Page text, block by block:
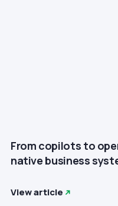
From copilots to
native business
View article